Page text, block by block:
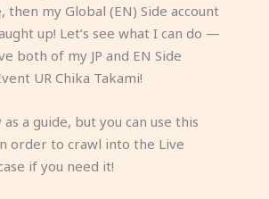
then my Global (EN) Side account
up! Let’s see what I can do —
both of my JP and EN Side
UR Chika Takami!
a guide, but you can use this
order to crawl into the Live
if you need it!